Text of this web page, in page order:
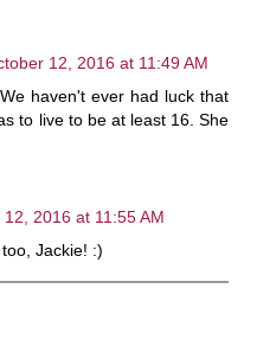
12, 2016 at 11:49 AM
haven't ever had luck that
to live to be at least 16. She
2016 at 11:55 AM
Jackie! :)